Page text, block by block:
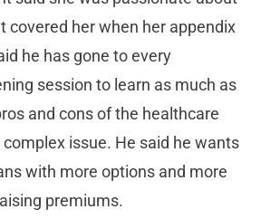
covered her when her appendix
he has gone to every
session to learn as much as
and cons of the healthcare
complex issue. He said he wants
with more options and more
premiums.